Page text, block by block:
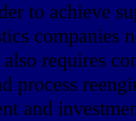
to achieve
companies
requires
process
and